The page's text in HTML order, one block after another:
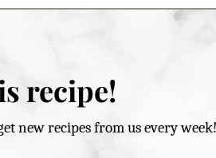
recipe!
new recipes from us every week!